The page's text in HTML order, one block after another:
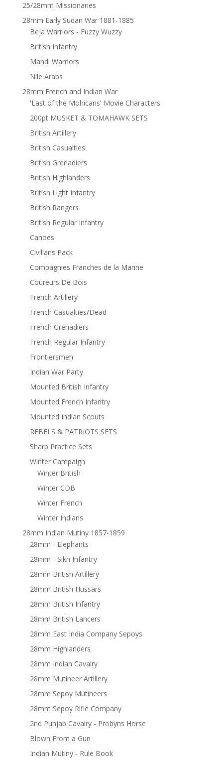
25/28mm Missionaries
28mm Early Sudan War 1881-1885
Beja Warriors - Fuzzy Wuzzy
British Infantry
Mahdi Warriors
Nile Arabs
28mm French and Indian War
'Last of the Mohicans' Movie Characters
200pt MUSKET & TOMAHAWK SETS
British Artillery
British Casualties
British Grenadiers
British Highlanders
British Light Infantry
British Rangers
British Regular Infantry
Canoes
Civilians Pack
Compagnies Franches de la Marine
Coureurs De Bois
French Artillery
French Casualties/Dead
French Grenadiers
French Regular Infantry
Frontiersmen
Indian War Party
Mounted British Infantry
Mounted French Infantry
Mounted Indian Scouts
REBELS & PATRIOTS SETS
Sharp Practice Sets
Winter Campaign
Winter British
Winter CDB
Winter French
Winter Indians
28mm Indian Mutiny 1857-1859
28mm - Elephants
28mm - Sikh Infantry
28mm British Artillery
28mm British Hussars
28mm British Infantry
28mm British Lancers
28mm East India Company Sepoys
28mm Highlanders
28mm Indian Cavalry
28mm Mutineer Artillery
28mm Sepoy Mutineers
28mm Sepoy Rifle Company
2nd Punjab Cavalry - Probyns Horse
Blown From a Gun
Indian Mutiny - Rule Book